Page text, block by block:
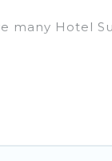
many Hotel